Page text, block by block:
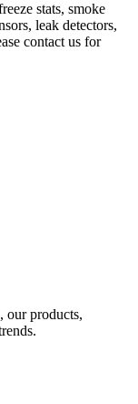
stats, smoke
leak detectors,
contact us for
our products,